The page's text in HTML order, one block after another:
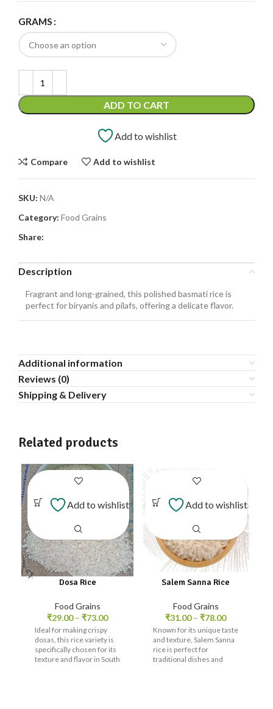
GRAMS
ADD TO CART
Add to wishlist
Compare Add to wishlist
SKU: N/A
Category: Food Grains
Share:
Description
Fragrant and long-grained, this polished basmati rice is
perfect for biryanis and pilafs, offering a delicate flavor.
Additional information
Reviews (0)
Shipping & Delivery
Related products
Dosa Rice
Food Grains
₹29.00 – ₹73.00
Ideal for making crispy
dosas, this rice variety is
specifically chosen for its
texture and flavor in South
Add to wishlist
Salem Sanna Rice
Food Grains
₹31.00 – ₹78.00
Known for its unique taste
and texture, Salem Sanna
rice is perfect for
traditional dishes and
Add to wishlist